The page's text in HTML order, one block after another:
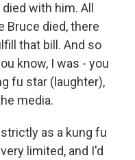
with him. All
Bruce died, there
that bill. And so
know, I was - you
fu star (laughter),
media.
as a kung fu
limited, and I'd